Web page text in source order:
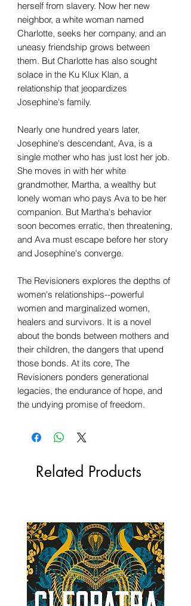
herself from slavery. Now her new
neighbor, a white woman named
Charlotte, seeks her company, and an
uneasy friendship grows between
them. But Charlotte has also sought
solace in the Ku Klux Klan, a
relationship that jeopardizes
Josephine's family.
Nearly one hundred years later,
Josephine's descendant, Ava, is a
single mother who has just lost her job.
She moves in with her white
grandmother, Martha, a wealthy but
lonely woman who pays Ava to be her
companion. But Martha's behavior
soon becomes erratic, then threatening,
and Ava must escape before her story
and Josephine's converge.
The Revisioners explores the depths of
women's relationships--powerful
women and marginalized women,
healers and survivors. It is a novel
about the bonds between mothers and
their children, the dangers that upend
those bonds. At its core, The
Revisioners ponders generational
legacies, the endurance of hope, and
the undying promise of freedom.
Related Products